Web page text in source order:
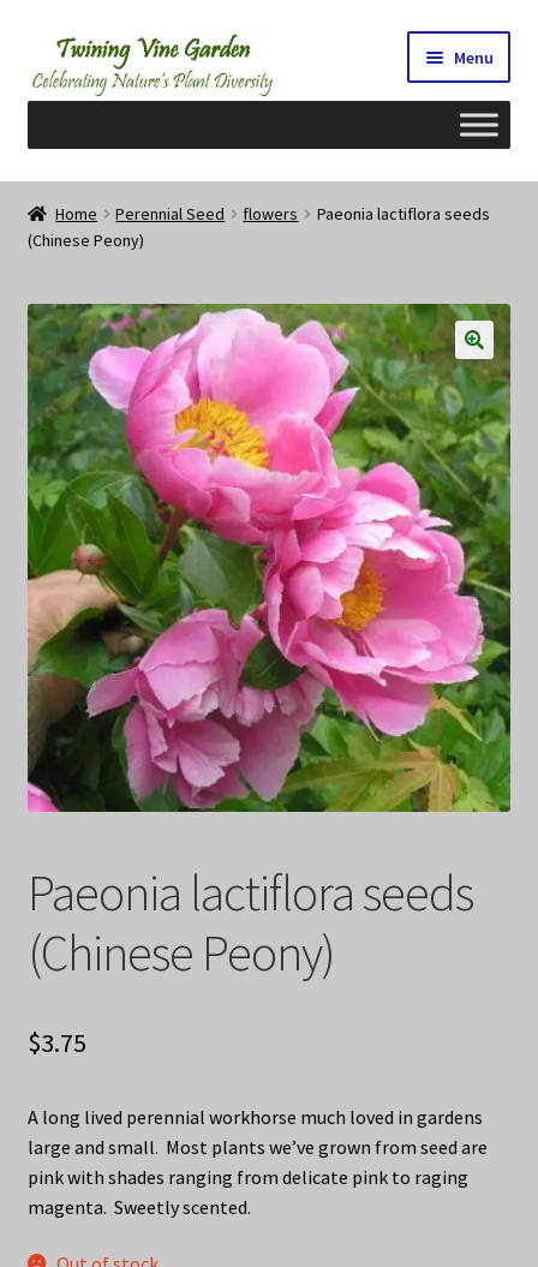
Skip
to
navigation
Skip
to
content
Menu
Home
2026 Seedy Saturdays/Sundays
Cart
Checkout
Contact Us
My Account/Registration/Login
Privacy Policy
Terms
Wishlist
Home Perennial Seed flowers
Paeonia lactiflora seeds
(Chinese Peony)
Paeonia lactiflora seeds
(Chinese Peony)
$3.75
A long lived perennial workhorse much loved in gardens
large and small. Most plants we’ve grown from seed are
pink with shades ranging from delicate pink to raging
magenta. Sweetly scented.